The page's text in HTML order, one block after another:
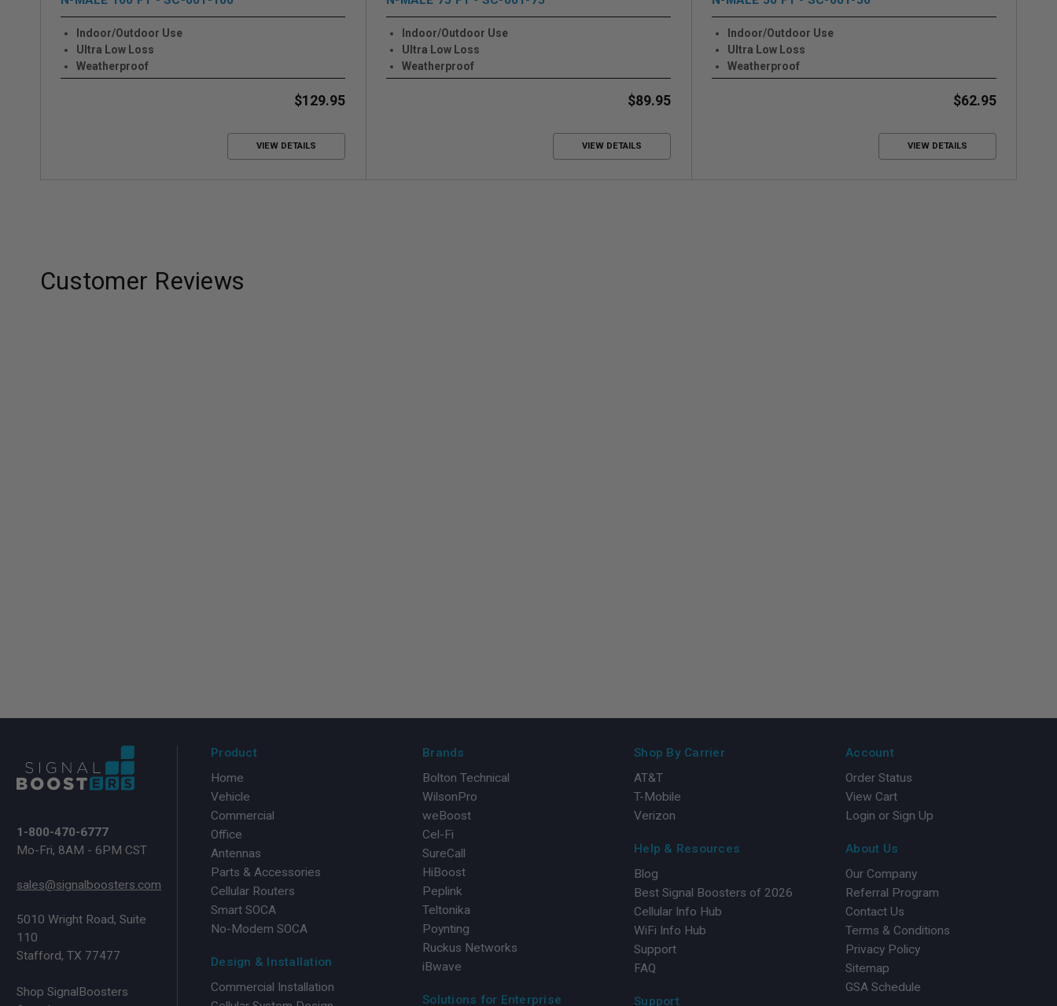
Indoor/Outdoor Use
Ultra Low Loss
Weatherproof
$129.95
VIEW DETAILS
Indoor/Outdoor Use
Ultra Low Loss
Weatherproof
$89.95
VIEW DETAILS
Indoor/Outdoor Use
Ultra Low Loss
Weatherproof
$62.95
VIEW DETAILS
Customer Reviews
1-800-470-6777
Mo-Fri, 8AM - 6PM CST
sales@signalboosters.com
5010 Wright Road, Suite
110
Stafford, TX 77477
Shop SignalBoosters
Product
Home
Vehicle
Commercial
Office
Antennas
Parts & Accessories
Cellular Routers
Smart SOCA
No-Modem SOCA
Design & Installation
Commercial Installation
Brands
Bolton Technical
WilsonPro
weBoost
Cel-Fi
SureCall
HiBoost
Peplink
Teltonika
Poynting
Ruckus Networks
iBwave
Solutions for Enterprise
Shop By Carrier
AT&T
T-Mobile
Verizon
Help & Resources
Blog
Best Signal Boosters of 2026
Cellular Info Hub
WiFi Info Hub
Support
FAQ
Support
Account
Order Status
View Cart
Login or Sign Up
About Us
Our Company
Referral Program
Contact Us
Terms & Conditions
Privacy Policy
Sitemap
GSA Schedule